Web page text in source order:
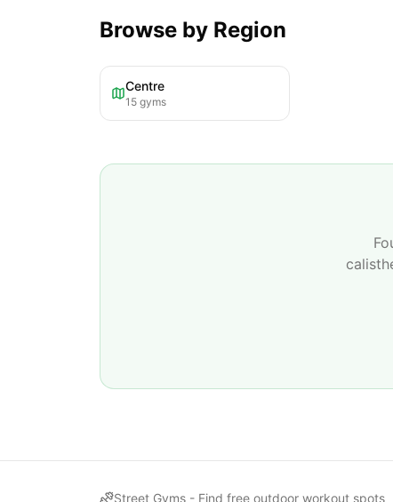
Browse by Region
Centre
15 gyms
Street Gyms - Find free outdoor workout spots